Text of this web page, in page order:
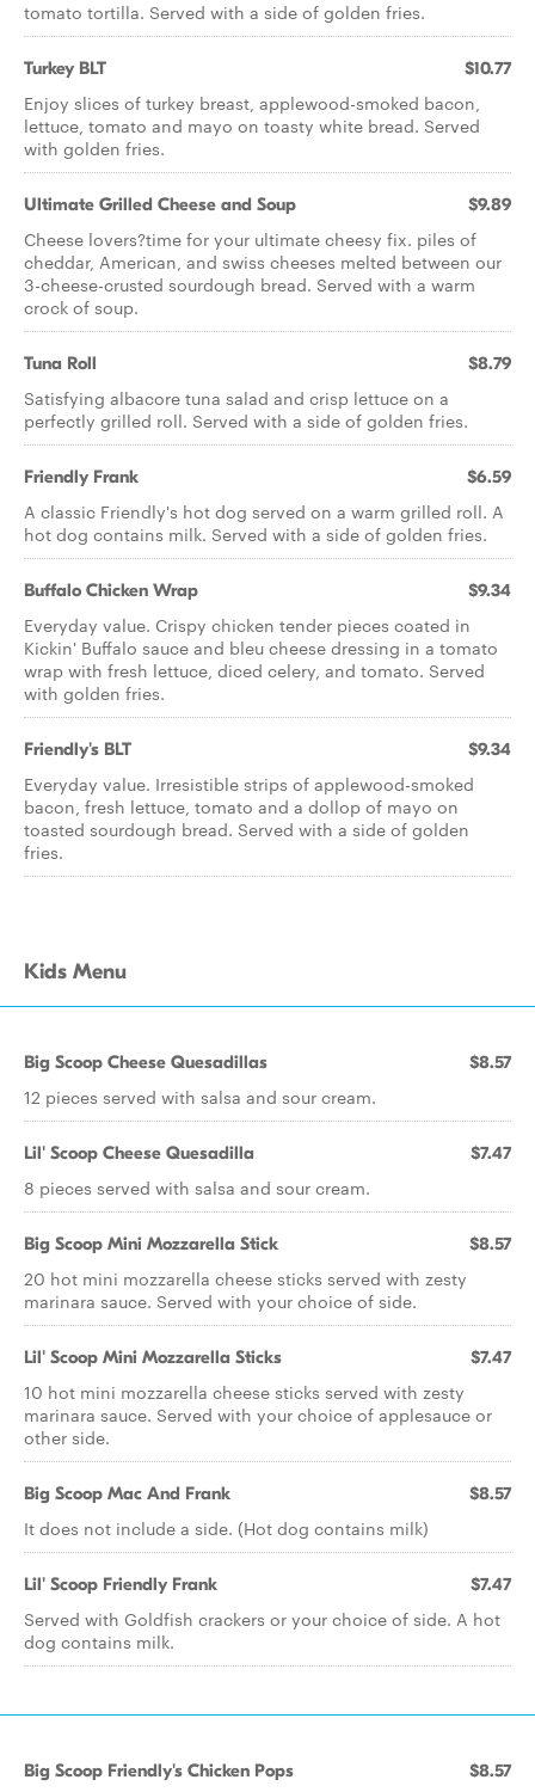
tomato tortilla. Served with a side of golden fries.
Turkey BLT $10.77
Enjoy slices of turkey breast, applewood-smoked bacon,
lettuce, tomato and mayo on toasty white bread. Served
with golden fries.
Ultimate Grilled Cheese and Soup $9.89
Cheese lovers?time for your ultimate cheesy fix. piles of
cheddar, American, and swiss cheeses melted between our
3-cheese-crusted sourdough bread. Served with a warm
crock of soup.
Tuna Roll $8.79
Satisfying albacore tuna salad and crisp lettuce on a
perfectly grilled roll. Served with a side of golden fries.
Friendly Frank $6.59
A classic Friendly's hot dog served on a warm grilled roll. A
hot dog contains milk. Served with a side of golden fries.
Buffalo Chicken Wrap $9.34
Everyday value. Crispy chicken tender pieces coated in
Kickin' Buffalo sauce and bleu cheese dressing in a tomato
wrap with fresh lettuce, diced celery, and tomato. Served
with golden fries.
Friendly's BLT $9.34
Everyday value. Irresistible strips of applewood-smoked
bacon, fresh lettuce, tomato and a dollop of mayo on
toasted sourdough bread. Served with a side of golden
fries.
Kids Menu
Big Scoop Cheese Quesadillas $8.57
12 pieces served with salsa and sour cream.
Lil' Scoop Cheese Quesadilla $7.47
8 pieces served with salsa and sour cream.
Big Scoop Mini Mozzarella Stick $8.57
20 hot mini mozzarella cheese sticks served with zesty
marinara sauce. Served with your choice of side.
Lil' Scoop Mini Mozzarella Sticks $7.47
10 hot mini mozzarella cheese sticks served with zesty
marinara sauce. Served with your choice of applesauce or
other side.
Big Scoop Mac And Frank $8.57
It does not include a side. (Hot dog contains milk)
Lil' Scoop Friendly Frank $7.47
Served with Goldfish crackers or your choice of side. A hot
dog contains milk.
Big Scoop Friendly's Chicken Pops $8.57